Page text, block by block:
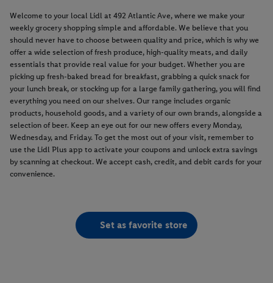
Welcome to your local Lidl at 492 Atlantic Ave, where we make your
weekly grocery shopping simple and affordable. We believe that you
should never have to choose between quality and price, which is why we
offer a wide selection of fresh produce, high-quality meats, and daily
essentials that provide real value for your budget. Whether you are
picking up fresh-baked bread for breakfast, grabbing a quick snack for
your lunch break, or stocking up for a large family gathering, you will find
everything you need on our shelves. Our range includes organic
products, household goods, and a variety of our own brands, alongside a
selection of beer. Keep an eye out for our new offers every Monday,
Wednesday, and Friday. To get the most out of your visit, remember to
use the Lidl Plus app to activate your coupons and unlock extra savings
by scanning at checkout. We accept cash, credit, and debit cards for your
convenience.
Set as favorite store